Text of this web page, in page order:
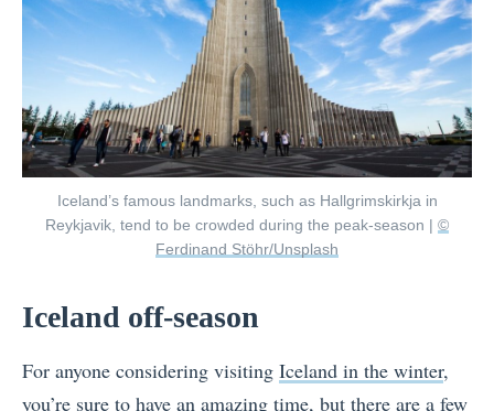
Iceland’s famous landmarks, such as Hallgrimskirkja in
Reykjavik, tend to be crowded during the peak-season | ©
Ferdinand Stöhr/Unsplash
Iceland off-season
For anyone considering visiting Iceland in the winter,
you’re sure to have an amazing time, but there are a few